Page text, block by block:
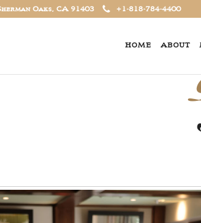
Oaks, CA 91403 +1-818-784-4400
HOME ABOUT